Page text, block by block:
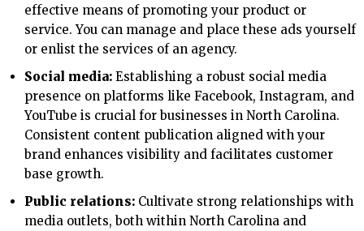
effective means of promoting your product or
service. You can manage and place these ads yourself
or enlist the services of an agency.
Social media: Establishing a robust social media
presence on platforms like Facebook, Instagram, and
YouTube is crucial for businesses in North Carolina.
Consistent content publication aligned with your
brand enhances visibility and facilitates customer
base growth.
Public relations: Cultivate strong relationships with
media outlets, both within North Carolina and